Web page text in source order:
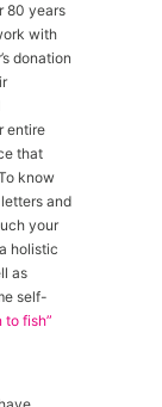
80 years
with
donation
entire
that
know
and
your
holistic
as
self-
to fish”